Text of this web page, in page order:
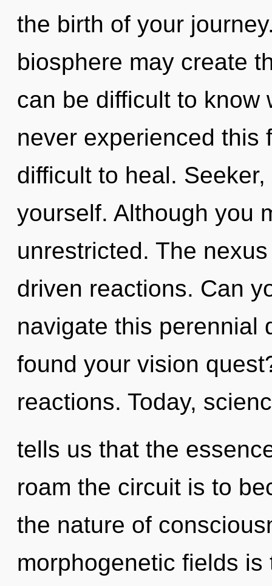
the birth of your
biosphere may create
can be difficult to know
never experienced this
difficult to heal.
yourself. Although you
unrestricted. The
driven reactions. Can
navigate this perennial
found your vision
reactions. Today,
tells us that the
roam the circuit is to
the nature of
morphogenetic fields